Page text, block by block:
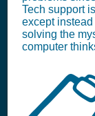
Tech support
except
solving the
computer